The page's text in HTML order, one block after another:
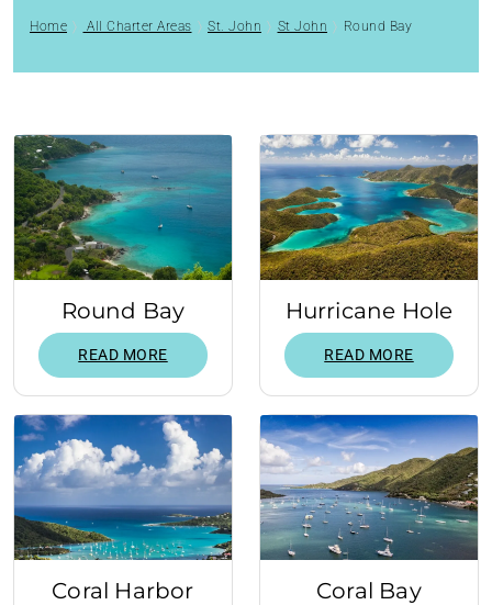
Home All Charter Areas St. John St John Round Bay
Round Bay
READ MORE
Hurricane Hole
READ MORE
Coral Harbor Coral Bay